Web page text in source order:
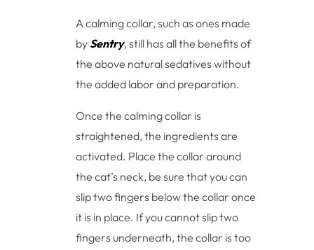
A calming collar, such as ones made
bySentry, still has all the benefits of
the above natural sedatives without
the added labor and preparation.
Once the calming collar is
straightened, the ingredients are
activated. Place the collar around
the cat’s neck, be sure that you can
slip two fingers below the collar once
it is in place. If you cannot slip two
fingers underneath, the collar is too